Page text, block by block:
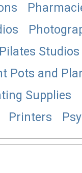
Pilates Studios
Pots and
Supplies
Printers